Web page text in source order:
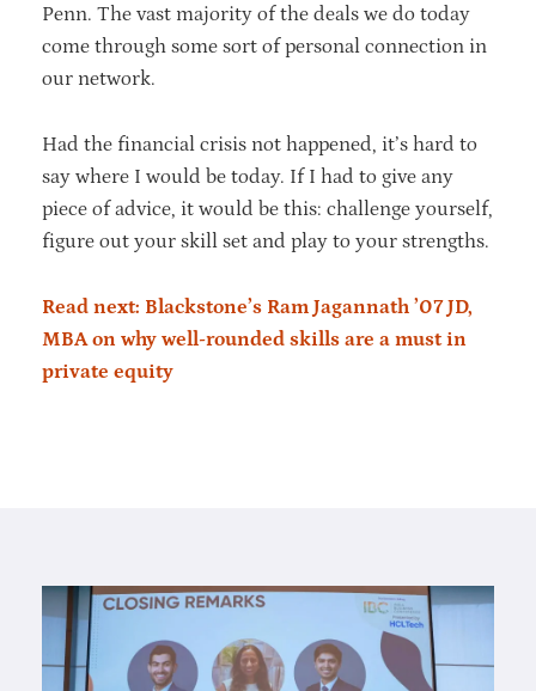
Penn. The vast majority of the deals we do today
come through some sort of personal connection in
our network.
Had the financial crisis not happened, it’s hard to
say where I would be today. If I had to give any
piece of advice, it would be this: challenge yourself,
figure out your skill set and play to your strengths.
Read next: Blackstone’s Ram Jagannath ’07 JD,
MBA on why well-rounded skills are a must in
private equity